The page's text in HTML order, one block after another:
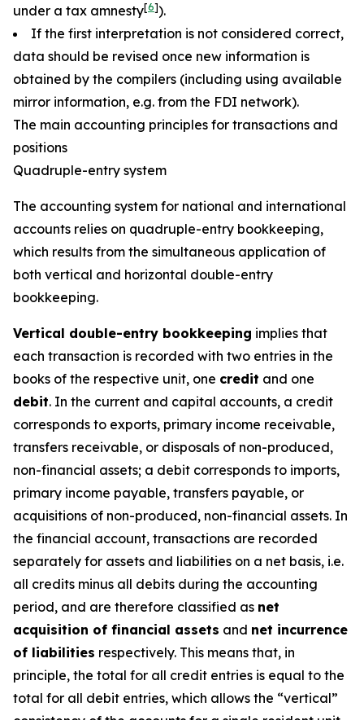
under a tax amnesty[6]).
If the first interpretation is not considered correct,
data should be revised once new information is
obtained by the compilers (including using available
mirror information, e.g. from the FDI network).
The main accounting principles for transactions and
positions
Quadruple-entry system
The accounting system for national and international
accounts relies on quadruple-entry bookkeeping,
which results from the simultaneous application of
both vertical and horizontal double-entry
bookkeeping.
Vertical double-entry bookkeeping implies that
each transaction is recorded with two entries in the
books of the respective unit, one credit and one
debit. In the current and capital accounts, a credit
corresponds to exports, primary income receivable,
transfers receivable, or disposals of non-produced,
non-financial assets; a debit corresponds to imports,
primary income payable, transfers payable, or
acquisitions of non-produced, non-financial assets. In
the financial account, transactions are recorded
separately for assets and liabilities on a net basis, i.e.
all credits minus all debits during the accounting
period, and are therefore classified as net
acquisition of financial assets and net incurrence
of liabilities respectively. This means that, in
principle, the total for all credit entries is equal to the
total for all debit entries, which allows the “vertical”